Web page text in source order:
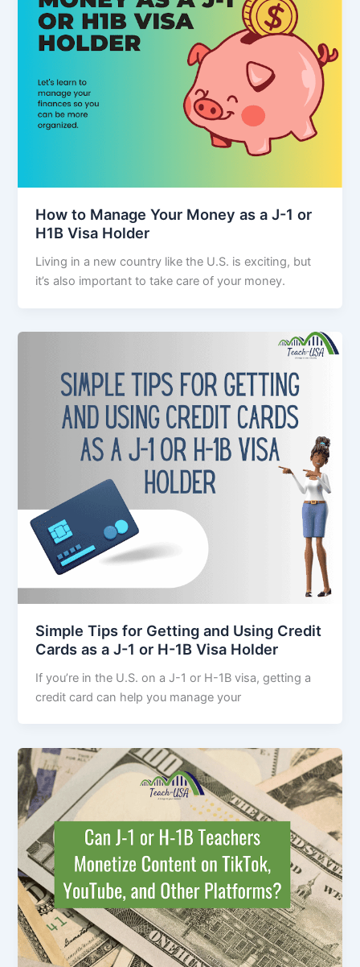
How to Manage Your Money as a J-1 or
H1B Visa Holder
Living in a new country like the U.S. is exciting, but
it’s also important to take care of your money.
Simple Tips for Getting and Using Credit
Cards as a J-1 or H-1B Visa Holder
If you’re in the U.S. on a J-1 or H-1B visa, getting a
credit card can help you manage your